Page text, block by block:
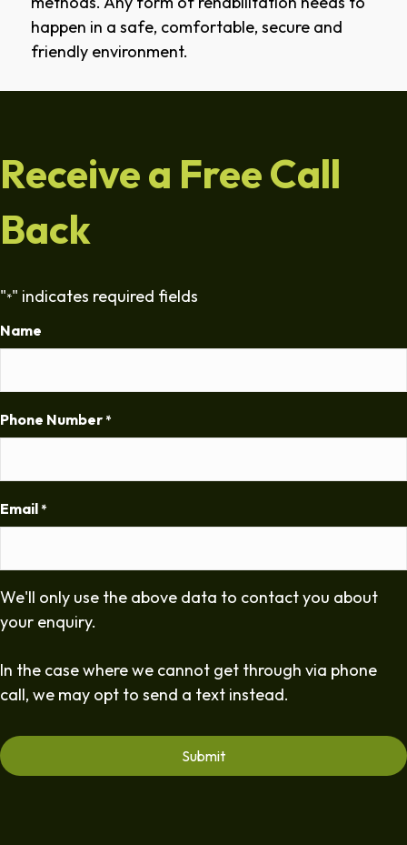
happen in a safe, comfortable, secure and
friendly environment.
Receive a Free Call
Back
"*" indicates required fields
Name
Phone Number *
Email *
We'll only use the above data to contact you about
your enquiry.
In the case where we cannot get through via phone
call, we may opt to send a text instead.